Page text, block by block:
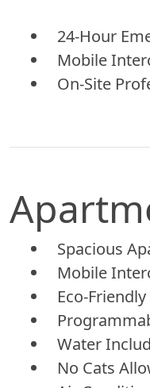
24-Hour
Mobile
On-Site
Spacious
Mobile
Eco-
Water
No Cats